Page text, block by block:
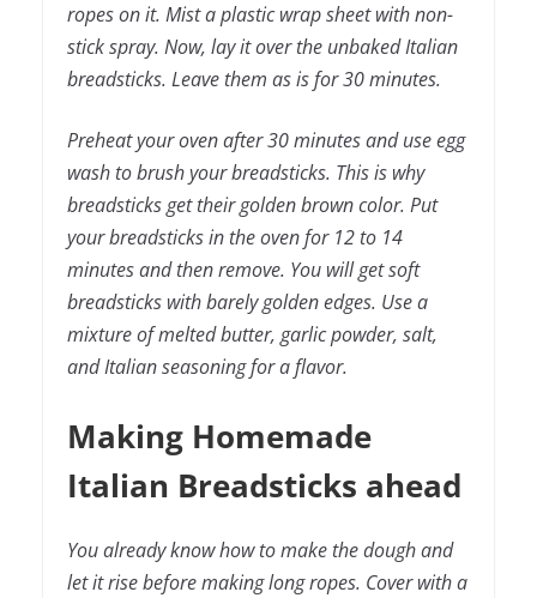
ropes on it. Mist a plastic wrap sheet with non-
stick spray. Now, lay it over the unbaked Italian
breadsticks. Leave them as is for 30 minutes.
Preheat your oven after 30 minutes and use egg
wash to brush your breadsticks. This is why
breadsticks get their golden brown color. Put
your breadsticks in the oven for 12 to 14
minutes and then remove. You will get soft
breadsticks with barely golden edges. Use a
mixture of melted butter, garlic powder, salt,
and Italian seasoning for a flavor.
Making Homemade
Italian Breadsticks ahead
You already know how to make the dough and
let it rise before making long ropes. Cover with a